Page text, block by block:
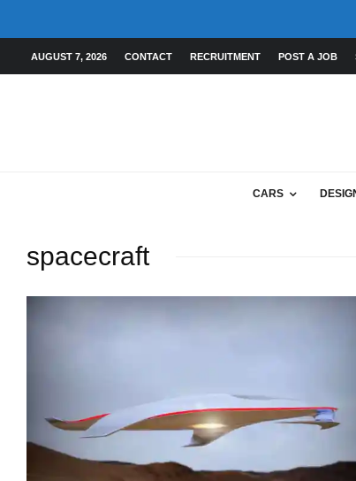
AUGUST 7, 2026 CONTACT RECRUITMENT POST A JOB
CARS
spacecraft